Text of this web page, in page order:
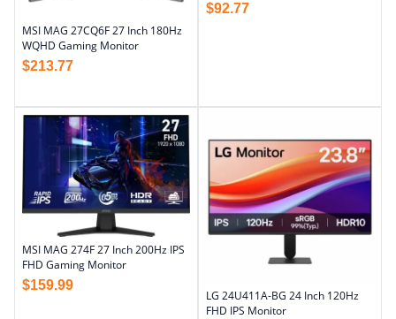
MSI MAG 27CQ6F 27 Inch 180Hz
WQHD Gaming Monitor
$213.77
$92.77
MSI MAG 274F 27 Inch 200Hz IPS
FHD Gaming Monitor
$159.99
LG 24U411A-BG 24 Inch 120Hz
FHD IPS Monitor